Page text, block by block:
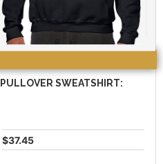
PULLOVER SWEATSHIRT:
$37.45